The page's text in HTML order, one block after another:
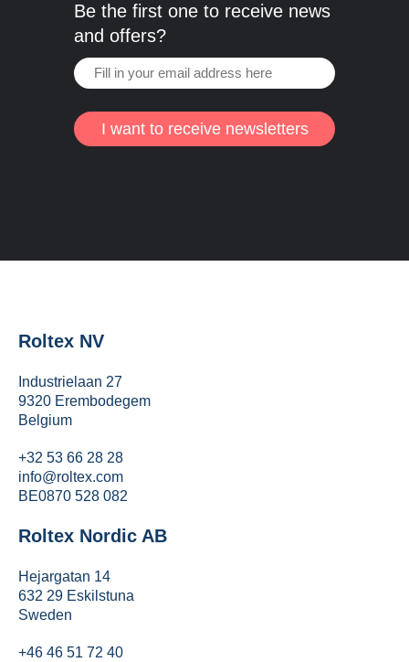
Be the first one to receive news
and offers?
I want to receive newsletters
Roltex NV
Industrielaan 27
9320 Erembodegem
Belgium
+32 53 66 28 28
info@roltex.com
BE0870 528 082
Roltex Nordic AB
Hejargatan 14
632 29 Eskilstuna
Sweden
+46 46 51 72 40